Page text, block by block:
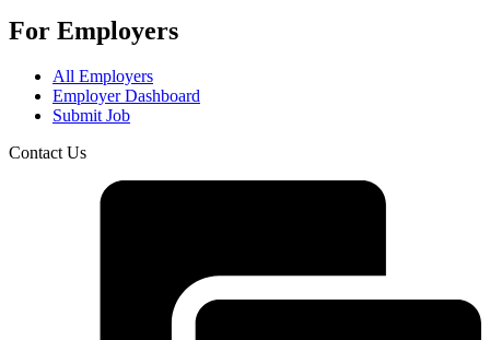
For Employers
All Employers
Employer Dashboard
Submit Job
Contact Us